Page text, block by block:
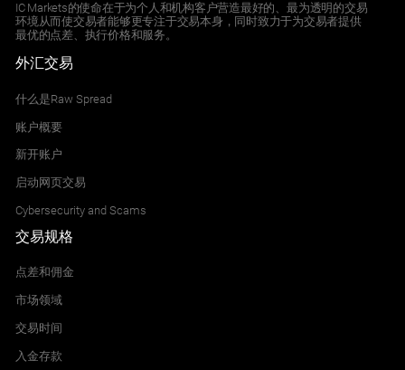
IC Markets的使命在于为个人和机构客户营造最好的、最为透明的交易
环境从而使交易者能够更专注于交易本身，同时致力于为交易者提供
最优的点差、执行价格和服务。
外汇交易
什么是Raw Spread
账户概要
新开账户
启动网页交易
Cybersecurity and Scams
交易规格
点差和佣金
市场领域
交易时间
入金存款